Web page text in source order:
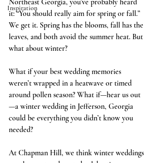
Inspiration
Northeast Georgia, you’ve probably heard
it: “You should really aim for spring or fall.”
We get it. Spring has the blooms, fall has the
leaves, and both avoid the summer heat. But
what about winter?
What if your best wedding memories
weren’t wrapped in a heatwave or timed
around pollen season? What if—hear us out
—a winter wedding in Jefferson, Georgia
could be everything you didn’t know you
needed?
At Chapman Hill, we think winter weddings